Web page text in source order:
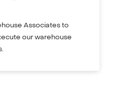
Associates to
our warehouse